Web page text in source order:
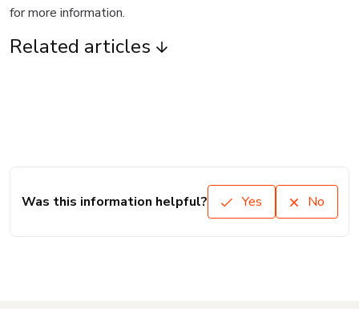
for more information.
Related articles
Was this information helpful? Yes No